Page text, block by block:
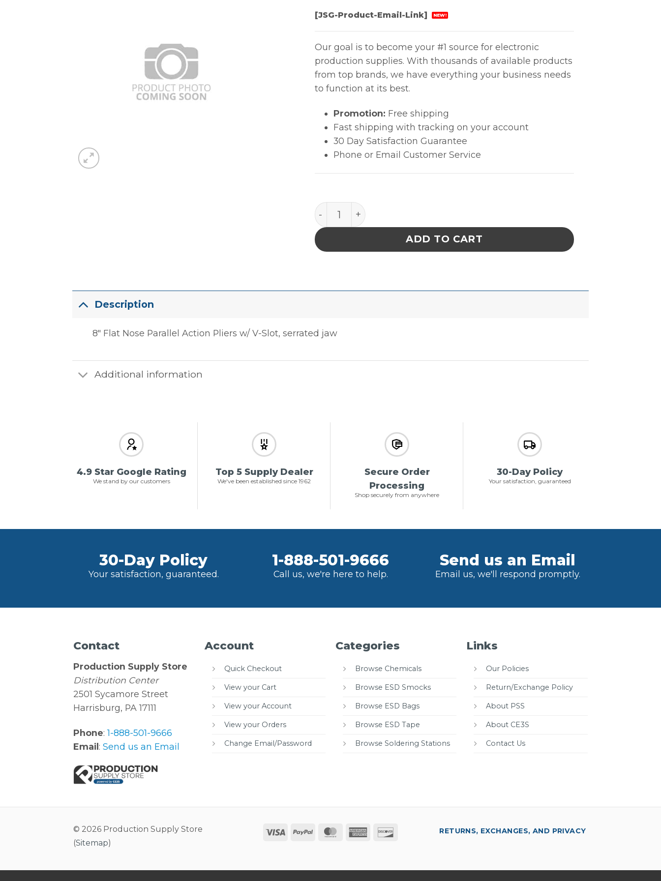
[JSG-Product-Email-Link] NEW!
Our goal is to become your #1 source for electronic
production supplies. With thousands of available products
from top brands, we have everything your business needs
to function at its best.
Promotion: Free shipping
Fast shipping with tracking on your account
30 Day Satisfaction Guarantee
Phone or Email Customer Service
Aven Flat Nose Pliers 8" OAL quantity
ADD TO CART
Description
8″ Flat Nose Parallel Action Pliers w/ V-Slot, serrated jaw
Additional information
4.9 Star Google Rating
We stand by our customers
Top 5 Supply Dealer
We've been established since 1962
Secure Order
Processing
Shop securely from anywhere
30-Day Policy
Your satisfaction, guaranteed
30-Day Policy
Your satisfaction, guaranteed.
1-888-501-9666
Call us, we're here to help.
Send us an Email
Email us, we'll respond promptly.
Contact
Production Supply Store
Distribution Center
2501 Sycamore Street
Harrisburg, PA 17111
Phone:1-888-501-9666
Email:Send us an Email
Account
Quick Checkout
View your Cart
View your Account
View your Orders
Change Email/Password
Categories
Browse Chemicals
Browse ESD Smocks
Browse ESD Bags
Browse ESD Tape
Browse Soldering Stations
Links
Our Policies
Return/Exchange Policy
About PSS
About CE3S
Contact Us
© 2026 Production Supply Store
(Sitemap)
Visa PayPal MasterCard
American
RETURNS, EXCHANGES, AND PRIVACY